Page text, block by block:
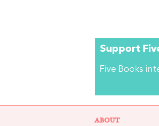
Support
Five Books
ABOUT